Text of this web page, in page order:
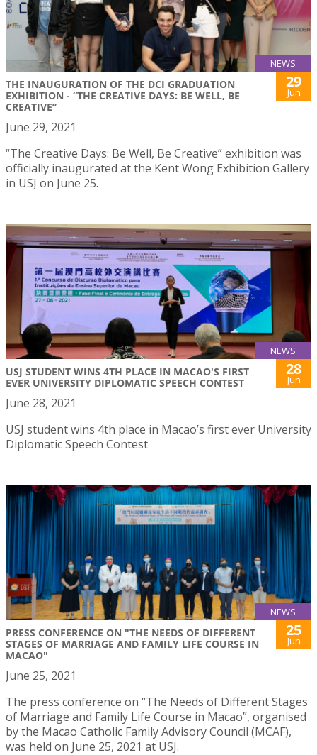
NEWS
THE INAUGURATION OF THE DCI GRADUATION
EXHIBITION - “THE CREATIVE DAYS: BE WELL, BE
CREATIVE”
29
Jun
June 29, 2021
“The Creative Days: Be Well, Be Creative” exhibition was
officially inaugurated at the Kent Wong Exhibition Gallery
in USJ on June 25.
NEWS
USJ STUDENT WINS 4TH PLACE IN MACAO'S FIRST
EVER UNIVERSITY DIPLOMATIC SPEECH CONTEST
28
Jun
June 28, 2021
USJ student wins 4th place in Macao’s first ever University
Diplomatic Speech Contest
NEWS
PRESS CONFERENCE ON "THE NEEDS OF DIFFERENT
STAGES OF MARRIAGE AND FAMILY LIFE COURSE IN
MACAO"
25
Jun
June 25, 2021
The press conference on “The Needs of Different Stages
of Marriage and Family Life Course in Macao”, organised
by the Macao Catholic Family Advisory Council (MCAF),
was held on June 25, 2021 at USJ.